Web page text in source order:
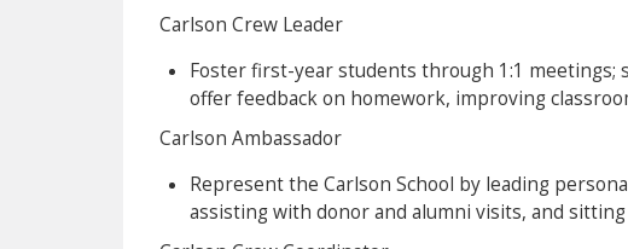
Carlson Crew Leader
Foster first-year students through 1:1
offer feedback on homework, improving
Carlson Ambassador
Represent the Carlson School by leading
assisting with donor and alumni visits, and